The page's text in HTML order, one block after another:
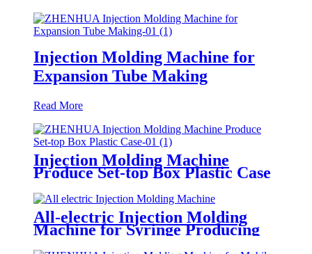
Injection Molding Machine for
Expansion Tube Making
Read More
Injection Molding Machine
Produce Set-top Box Plastic Case
All-electric Injection Molding
Machine for Syringe Producing